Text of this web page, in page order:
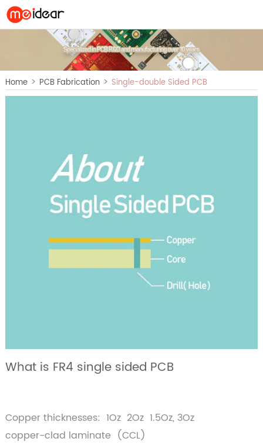
Home> PCB Fabrication> Single-double Sided PCB
What is FR4 single sided PCB
Copper thicknesses: 1Oz 2Oz 1.5Oz, 3Oz
copper-clad laminate (CCL)